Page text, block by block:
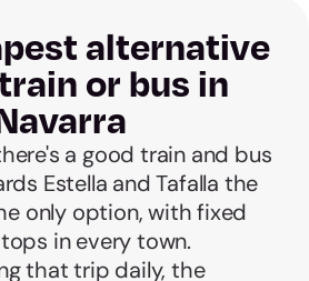
alternative
or bus in
a good train and bus
Estella and Tafalla the
only option, with fixed
in every town.
that trip daily, the